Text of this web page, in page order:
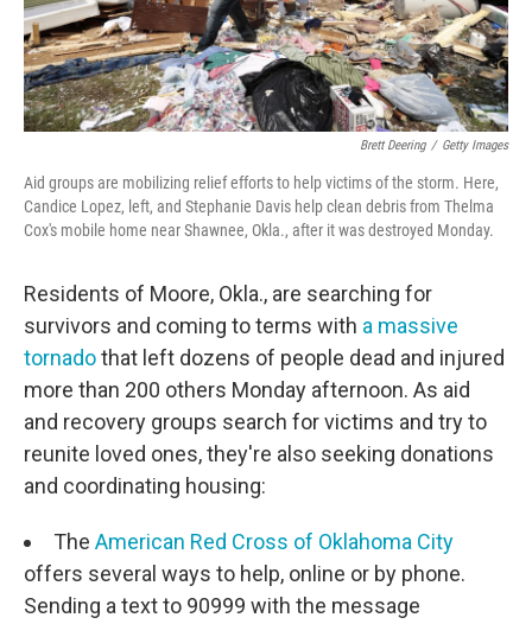
Brett Deering / Getty Images
Aid groups are mobilizing relief efforts to help victims of the storm. Here,
Candice Lopez, left, and Stephanie Davis help clean debris from Thelma
Cox's mobile home near Shawnee, Okla., after it was destroyed Monday.
Residents of Moore, Okla., are searching for
survivors and coming to terms with a massive
tornadothat left dozens of people dead and injured
more than 200 others Monday afternoon. As aid
and recovery groups search for victims and try to
reunite loved ones, they're also seeking donations
and coordinating housing:
The American Red Cross of Oklahoma City
offers several ways to help, online or by phone.
Sending a text to 90999 with the message